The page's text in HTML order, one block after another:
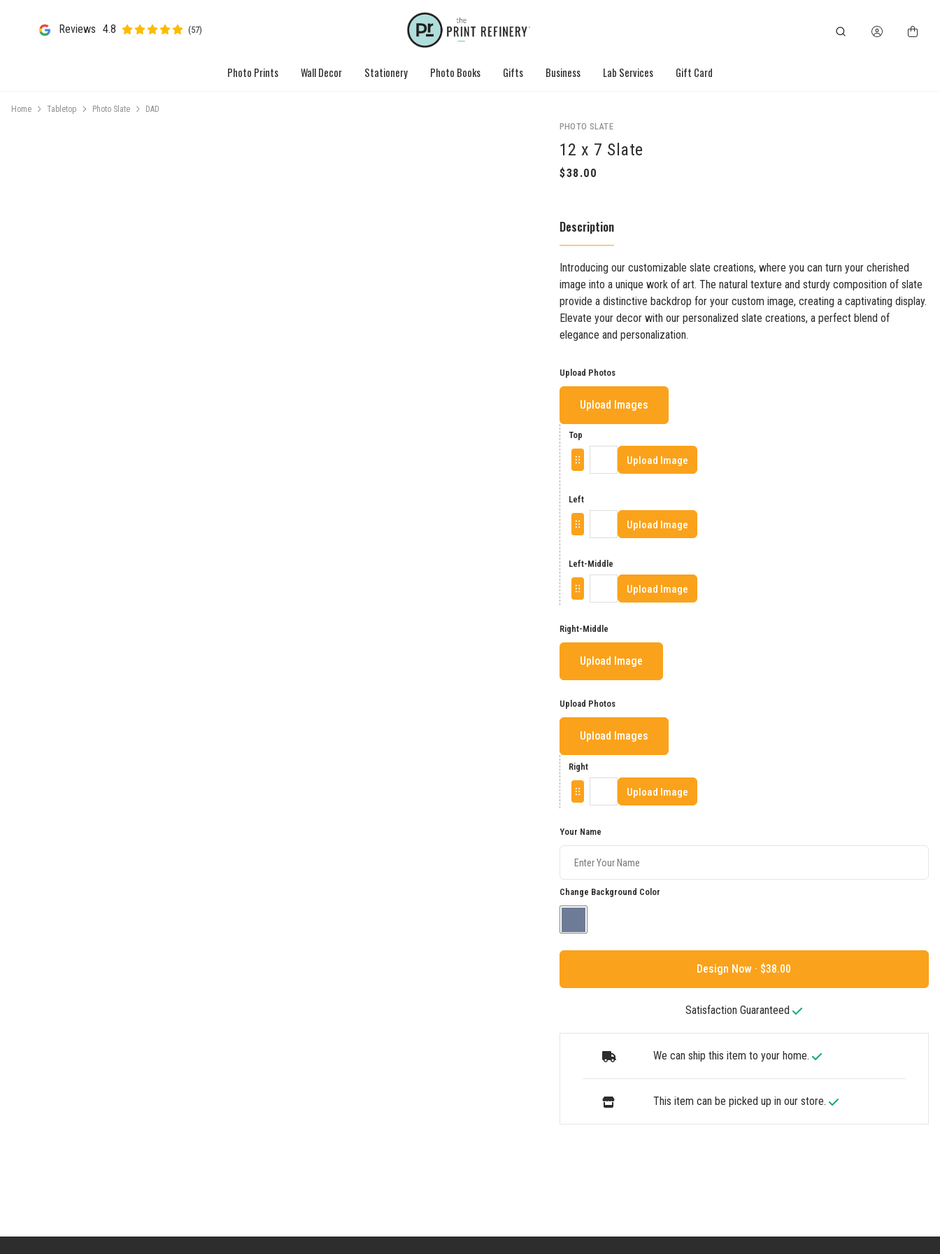
Reviews 4.8 (57)
Photo Prints Wall Decor Stationery Photo Books Gifts Business Lab Services Gift Card
Home Tabletop Photo Slate DAD
PHOTO SLATE
12 x 7 Slate
Description
Introducing our customizable slate creations, where you can turn your cherished
image into a unique work of art. The natural texture and sturdy composition of slate
provide a distinctive backdrop for your custom image, creating a captivating display.
Elevate your decor with our personalized slate creations, a perfect blend of
elegance and personalization.
Upload Photos
Upload Images
Top
Upload Image
Left
Upload Image
Left-Middle
Upload Image
Right-Middle
Upload Image
Upload Photos
Upload Images
Right
Upload Image
Your Name
Change Background Color
Design Now ·
Satisfaction Guaranteed
We can ship this item to your home.
This item can be picked up in our store.